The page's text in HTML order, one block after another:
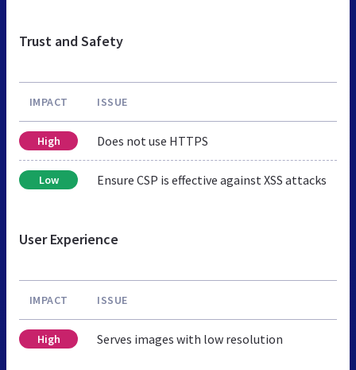
Trust and Safety
IMPACT ISSUE
High Does not use HTTPS
Low Ensure CSP is effective against XSS attacks
User Experience
IMPACT ISSUE
High Serves images with low resolution